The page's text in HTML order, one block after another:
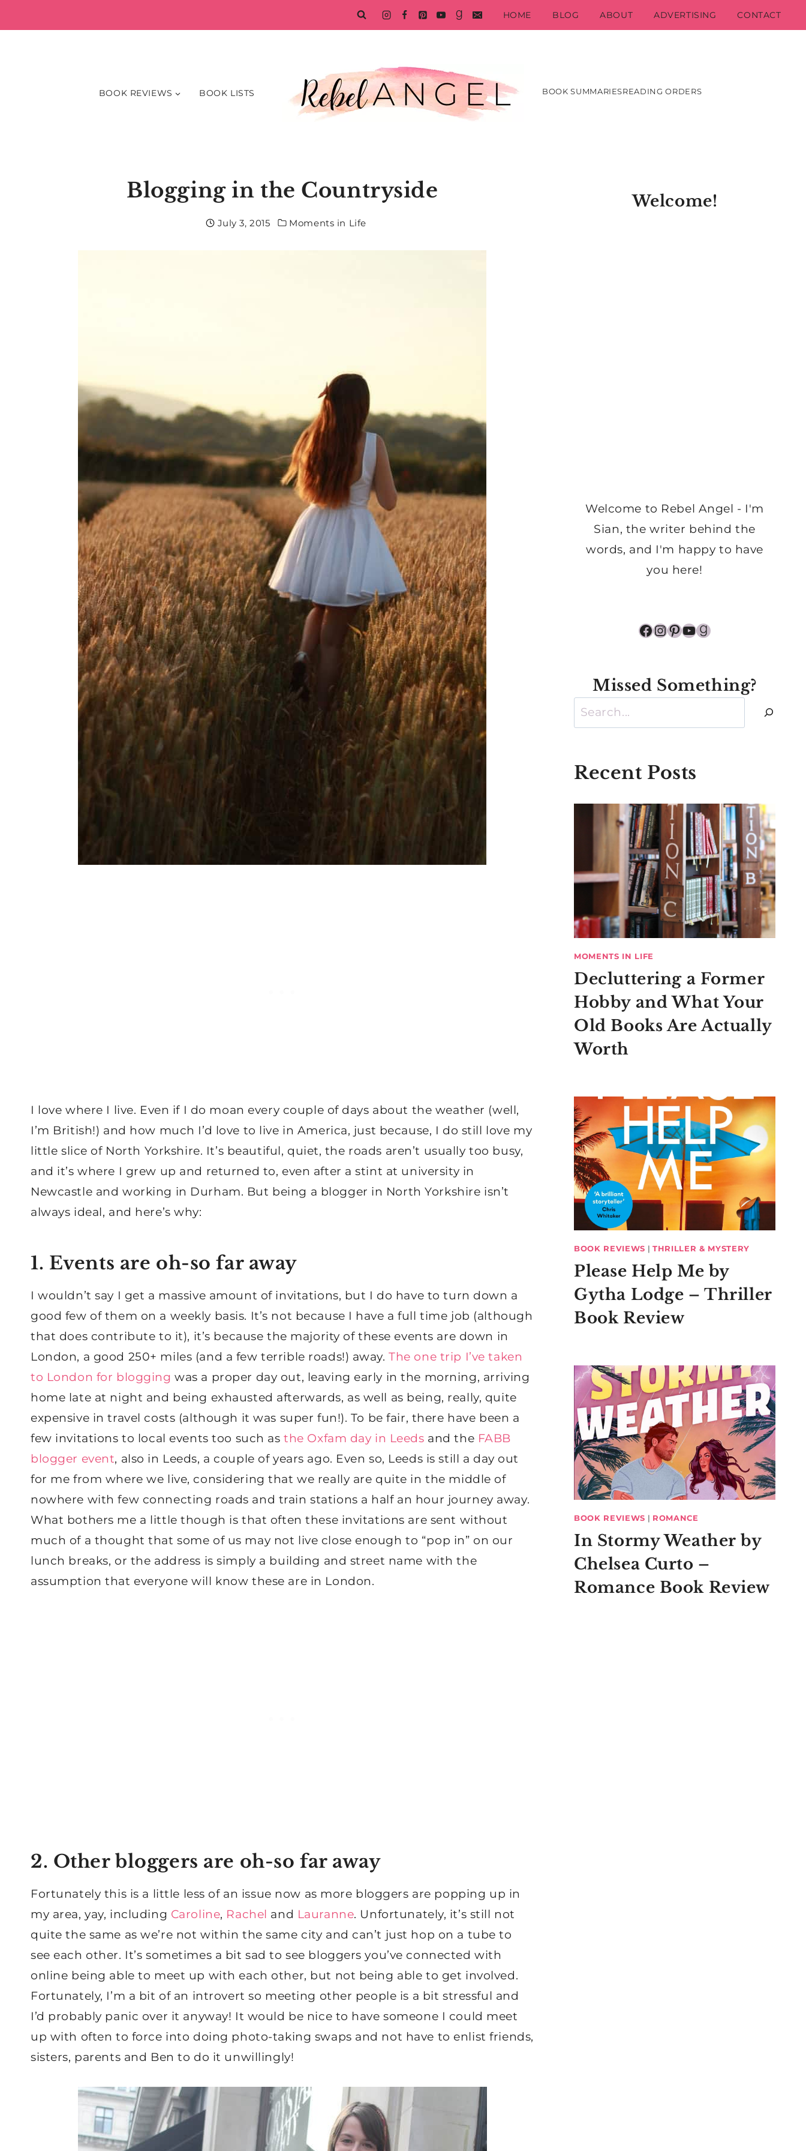
to
HOME BLOG ABOUT ADVERTISING CONTACT
BOOK REVIEWS BOOK LISTS BOOK SUMMARIESREADING ORDERS
Blogging in the Countryside
July 3, 2015 Moments in Life
I love where I live. Even if I do moan every couple of days about the weather (well,
I’m British!) and how much I’d love to live in America, just because, I do still love my
little slice of North Yorkshire. It’s beautiful, quiet, the roads aren’t usually too busy,
and it’s where I grew up and returned to, even after a stint at university in
Newcastle and working in Durham. But being a blogger in North Yorkshire isn’t
always ideal, and here’s why:
1. Events are oh-so far away
I wouldn’t say I get a massive amount of invitations, but I do have to turn down a
good few of them on a weekly basis. It’s not because I have a full time job (although
that does contribute to it), it’s because the majority of these events are down in
London, a good 250+ miles (and a few terrible roads!) away.The one trip I’ve taken
to London for blogging was a proper day out, leaving early in the morning, arriving
home late at night and being exhausted afterwards, as well as being, really, quite
expensive in travel costs (although it was super fun!). To be fair, there have been a
few invitations to local events too such asthe Oxfam day in Leeds and the FABB
blogger event, also in Leeds, a couple of years ago. Even so, Leeds is still a day out
for me from where we live, considering that we really are quite in the middle of
nowhere with few connecting roads and train stations a half an hour journey away.
What bothers me a little though is that often these invitations are sent without
much of a thought that some of us may not live close enough to “pop in” on our
lunch breaks, or the address is simply a building and street name with the
assumption that everyone will know these are in London.
2. Other bloggers are oh-so far away
Fortunately this is a little less of an issue now as more bloggers are popping up in
my area, yay, including Caroline, Rachel and Lauranne. Unfortunately, it’s still not
quite the same as we’re not within the same city and can’t just hop on a tube to
see each other. It’s sometimes a bit sad to see bloggers you’ve connected with
online being able to meet up with each other, but not being able to get involved.
Fortunately, I’m a bit of an introvert so meeting other people is a bit stressful and
I’d probably panic over it anyway! It would be nice to have someone I could meet
up with often to force into doing photo-taking swaps and not have to enlist friends,
sisters, parents and Ben to do it unwillingly!
Welcome!
Welcome to Rebel Angel - I'm
Sian, the writer behind the
words, and I'm happy to have
you here!
Facebook
Instagram
Pinterest
YouTube
Goodreads
Missed Something?
Search
Recent Posts
MOMENTS IN LIFE
Decluttering a Former
Hobby and What Your
Old Books Are Actually
Worth
BOOK REVIEWS |THRILLER & MYSTERY
Please Help Me by
Gytha Lodge – Thriller
Book Review
BOOK REVIEWS | ROMANCE
In Stormy Weather by
Chelsea Curto –
Romance Book Review